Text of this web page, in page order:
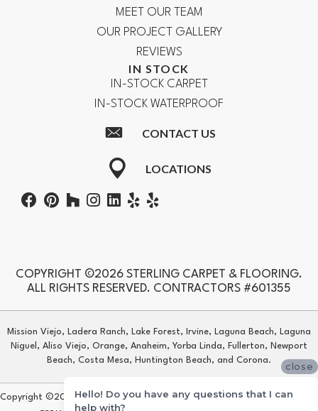
MEET OUR TEAM
OUR PROJECT GALLERY
REVIEWS
IN STOCK
IN-STOCK CARPET
IN-STOCK WATERPROOF
CONTACT US
LOCATIONS
COPYRIGHT ©2026 STERLING CARPET & FLOORING.
ALL RIGHTS RESERVED. CONTRACTORS #601355
Mission Viejo, Ladera Ranch, Lake Forest, Irvine, Laguna Beach, Laguna
Niguel, Aliso Viejo, Orange, Anaheim, Yorba Linda, Fullerton, Newport
Beach, Costa Mesa, Huntington Beach, and Corona.
Copyright ©2026 Sterling Carpet & Flooring. All Rights Reserved.
close
Hello! Do you have any questions that I can
help with?